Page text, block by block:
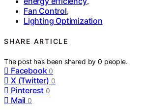
Fan Control,
Lighting Optimization
SHARE ARTICLE
The post has been shared by0 people.
Facebook 0
X (Twitter) 0
Pinterest 0
Mail 0